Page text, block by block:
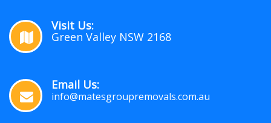
Visit Us:
Green Valley NSW 2168
Email Us:
info@matesgroupremovals.com.au